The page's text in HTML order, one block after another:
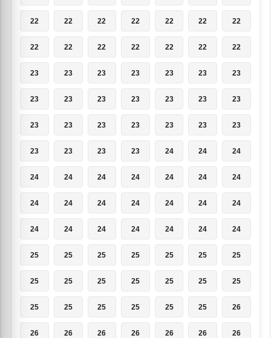
22 22 22 22 22 22 22
22 22 22 22 22 22 22
23 23 23 23 23 23 23
23 23 23 23 23 23 23
23 23 23 23 23 23 23
23 23 23 23 24 24 24
24 24 24 24 24 24 24
24 24 24 24 24 24 24
24 24 24 24 24 24 24
25 25 25 25 25 25 25
25 25 25 25 25 25 25
25 25 25 25 25 25 26
26 26 26 26 26 26 26